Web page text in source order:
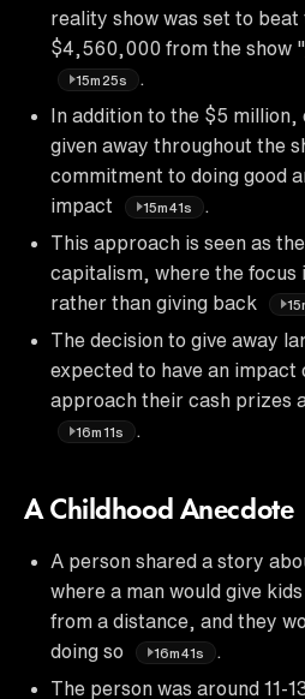
reality show was set to
$4,560,000 from the show "
15m25s
In addition to the $5 million,
given away throughout the
commitment to doing good
impact
15m41s
This approach is seen as
capitalism, where the focus
rather than giving back
The decision to give away
expected to have an impact
approach their cash prizes
16m11s
A Childhood Anecdote
A person shared a story
where a man would give
from a distance, and they
doing so
16m41s
The person was around 11-